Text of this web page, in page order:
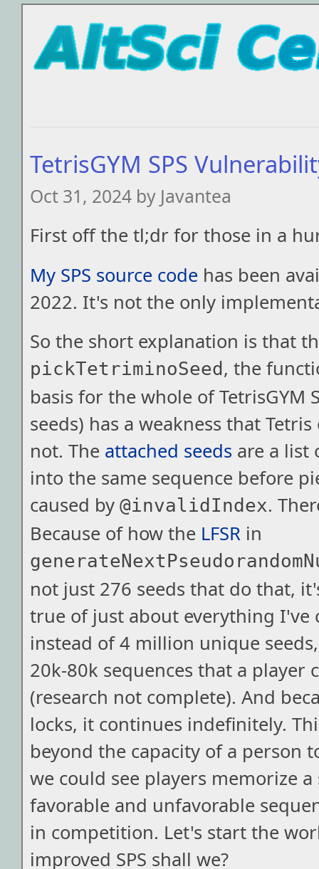
TetrisGYM SPS
Oct 31, 2024 by Javantea
First off the tl;dr for those in a
My SPS source code has been
2022. It's not the only
So the short explanation is that
pickTetriminoSeed , the
basis for the whole of TetrisGYM
seeds) has a weakness that
not. The attached seeds are a list
into the same sequence before
caused by @invalidIndex.
Because of how the LFSR in
not just 276 seeds that do that,
true of just about everything I've
instead of 4 million unique
20k-80k sequences that a player
(research not complete). And
locks, it continues indefinitely.
beyond the capacity of a person
we could see players memorize
favorable and unfavorable
in competition. Let's start the
improved SPS shall we?